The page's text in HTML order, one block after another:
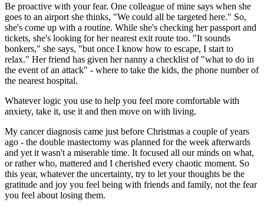
Be proactive with your fear. One colleague of mine says when she
goes to an airport she thinks, "We could all be targeted here." So,
she's come up with a routine. While she's checking her passport and
tickets, she's looking for her nearest exit route too. "It sounds
bonkers," she says, "but once I know how to escape, I start to
relax." Her friend has given her nanny a checklist of "what to do in
the event of an attack" - where to take the kids, the phone number of
the nearest hospital.
Whatever logic you use to help you feel more comfortable with
anxiety, take it, use it and then move on with living.
My cancer diagnosis came just before Christmas a couple of years
ago - the double mastectomy was planned for the week afterwards
and yet it wasn't a miserable time. It focused all our minds on what,
or rather who, mattered and I cherished every chaotic moment. So
this year, whatever the uncertainty, try to let your thoughts be the
gratitude and joy you feel being with friends and family, not the fear
you feel about losing them.